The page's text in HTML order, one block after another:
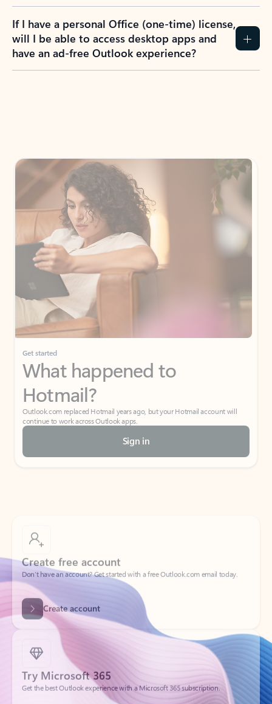
If I have a personal Office (one-time) license,
will I be able to access desktop apps and
have an ad-free Outlook experience?
Get started
What happened to
Hotmail?
Outlook.com replaced Hotmail years ago, but your Hotmail account will
continue to work across Outlook apps.
Sign in
Don’t have an account? Get started with a free Outlook.com email today.
Create account
Try Microsoft 365
Get the best Outlook experience with a Microsoft 365 subscription.
Explore plans